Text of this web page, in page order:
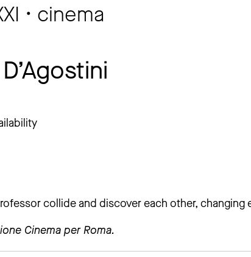
• cinema
collide and discover each other, changing
Cinema per Roma.